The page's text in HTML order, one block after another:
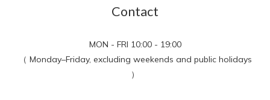
Contact
MON - FRI 10:00 - 19:00
（ Monday–Friday, excluding weekends and public holidays
）